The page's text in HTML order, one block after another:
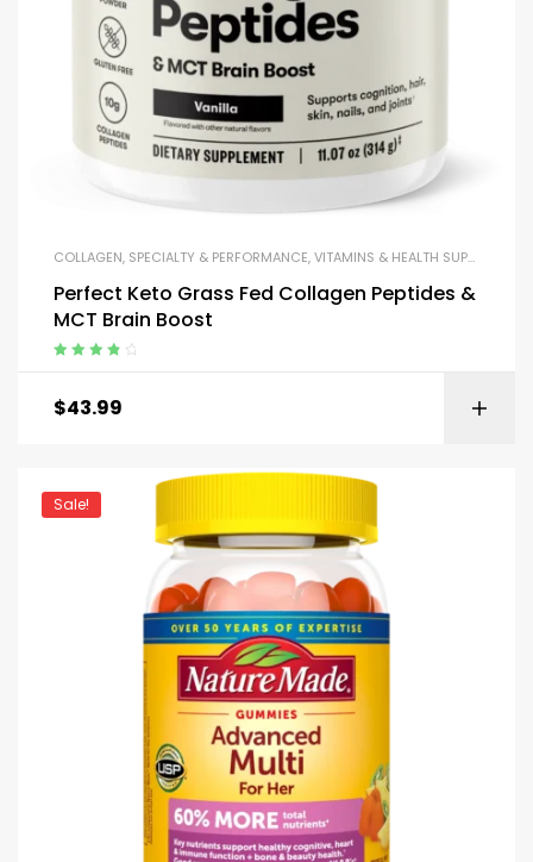
COLLAGEN, SPECIALTY & PERFORMANCE,VITAMINS & HEALTH SUPPORT
Perfect Keto Grass Fed Collagen Peptides &
MCT Brain Boost
$43.99
Sale!